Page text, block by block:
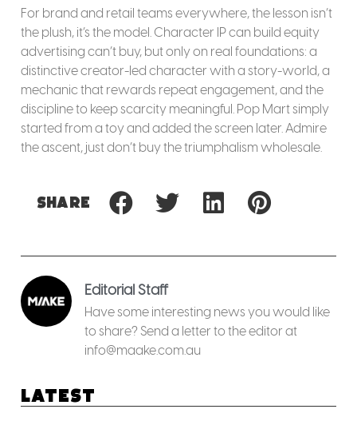
For brand and retail teams everywhere, the lesson isn’t
the plush, it’s the model. Character IP can build equity
advertising can’t buy, but only on real foundations: a
distinctive creator-led character with a story-world, a
mechanic that rewards repeat engagement, and the
discipline to keep scarcity meaningful. Pop Mart simply
started from a toy and added the screen later. Admire
the ascent, just don’t buy the triumphalism wholesale.
Share
Editorial Staff
Have some interesting news you would like
to share? Send a letter to the editor at
info@maake.com.au
Latest